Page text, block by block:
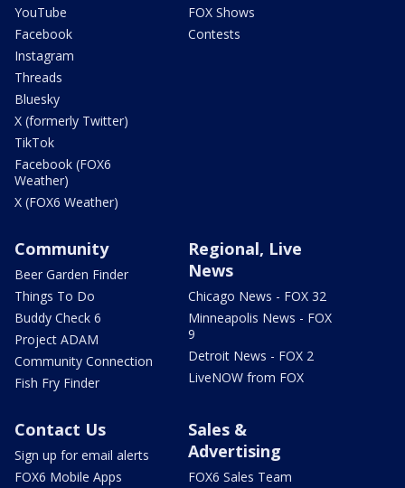
YouTube
Facebook
Instagram
Threads
Bluesky
X (formerly Twitter)
TikTok
Facebook (FOX6
Weather)
X (FOX6 Weather)
FOX Shows
Contests
Community
Beer Garden Finder
Things To Do
Buddy Check 6
Project ADAM
Community Connection
Fish Fry Finder
Regional, Live
News
Chicago News - FOX 32
Minneapolis News - FOX
9
Detroit News - FOX 2
LiveNOW from FOX
Contact Us
Sign up for email alerts
FOX6 Mobile Apps
Sales &
Advertising
FOX6 Sales Team